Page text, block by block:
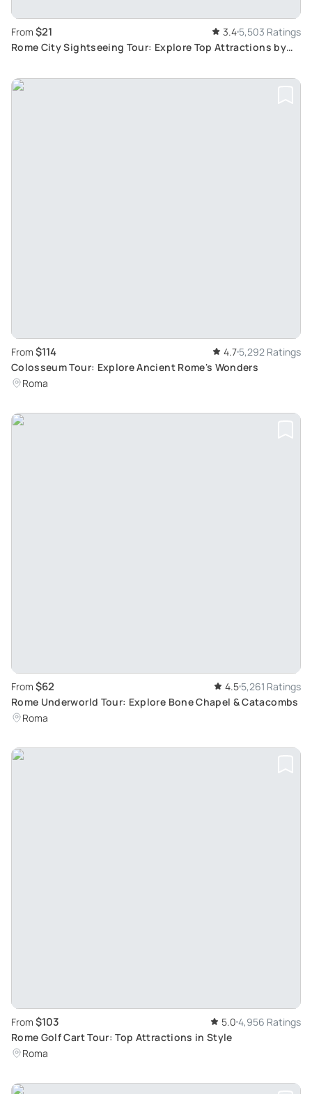
From $21 3.4 5,503 Ratings
Rome City Sightseeing Tour: Explore Top Attractions by
From $114 4.7 5,292 Ratings
Colosseum Tour: Explore Ancient Rome's Wonders
Roma
From $62 4.5 5,261 Ratings
Rome Underworld Tour: Explore Bone Chapel & Catacombs
Roma
From $103 5.0 4,956 Ratings
Rome Golf Cart Tour: Top Attractions in Style
Roma